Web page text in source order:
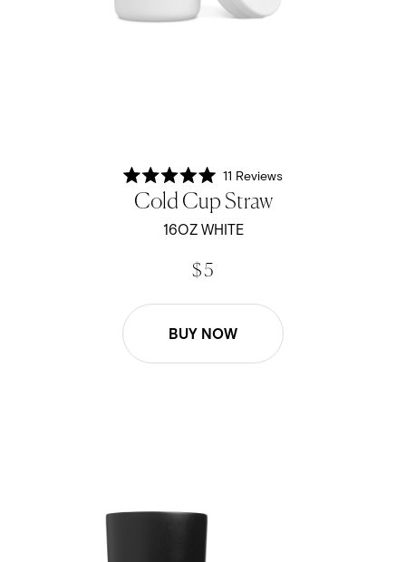
Rated
5.0
out
of
5
11 Reviews
Cold Cup Straw
16OZ WHITE
$ 5
BUY NOW